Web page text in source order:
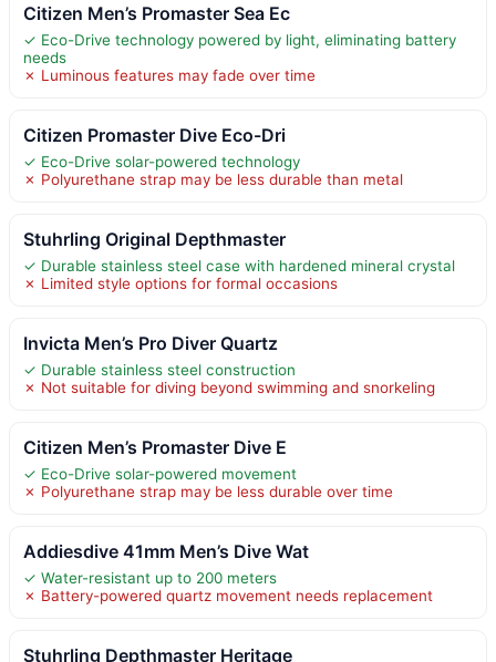
Citizen Men’s Promaster Sea Ec
✓ Eco-Drive technology powered by light, eliminating battery
needs
✗ Luminous features may fade over time
Citizen Promaster Dive Eco-Dri
✓ Eco-Drive solar-powered technology
✗ Polyurethane strap may be less durable than metal
Stuhrling Original Depthmaster
✓ Durable stainless steel case with hardened mineral crystal
✗ Limited style options for formal occasions
Invicta Men’s Pro Diver Quartz
✓ Durable stainless steel construction
✗ Not suitable for diving beyond swimming and snorkeling
Citizen Men’s Promaster Dive E
✓ Eco-Drive solar-powered movement
✗ Polyurethane strap may be less durable over time
Addiesdive 41mm Men’s Dive Wat
✓ Water-resistant up to 200 meters
✗ Battery-powered quartz movement needs replacement
Stuhrling Depthmaster Heritage